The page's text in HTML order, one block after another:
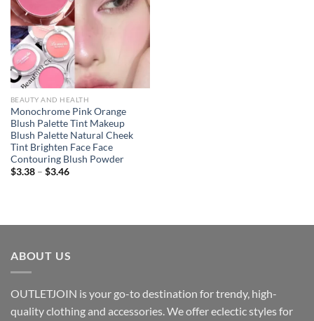
BEAUTY AND HEALTH
Monochrome Pink Orange
Blush Palette Tint Makeup
Blush Palette Natural Cheek
Tint Brighten Face Face
Contouring Blush Powder
$3.38 – $3.46Price
ABOUT US
OUTLETJOIN is your go-to destination for trendy, high-
quality clothing and accessories. We offer eclectic styles for